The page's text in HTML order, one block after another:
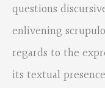
questions
enlivening
regards to the
its textual